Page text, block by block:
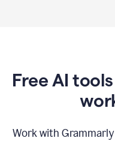
Free AI
Work with